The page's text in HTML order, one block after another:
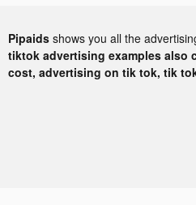
Pipaids shows you all the
tiktok advertising examples
cost, advertising on tik tok, tik